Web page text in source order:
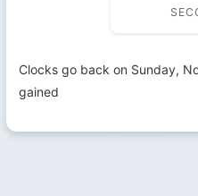
Clocks go back on Sunday,
gained